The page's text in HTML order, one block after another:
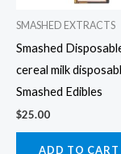
SMASHED EXTRACTS
Smashed
cereal milk
Smashed Edibles
$25.00
ADD TO CART